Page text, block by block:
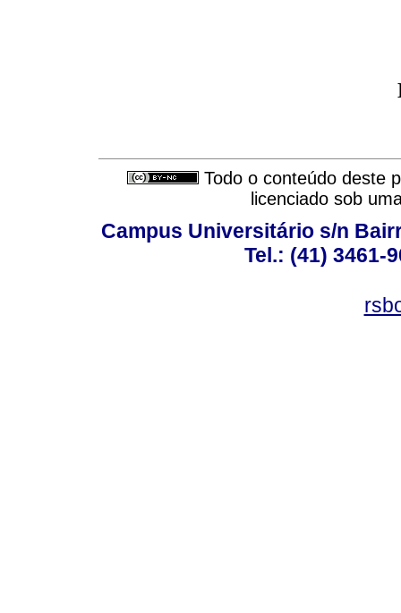
Todo o conteúdo deste
licenciado sob
Campus Universitário s/n
Tel.: (41) 3461-